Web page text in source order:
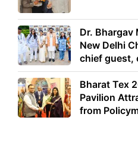
Dr. Bhargav
New Delhi
chief guest,
to lead with
Bharat Tex
Pavilion
from